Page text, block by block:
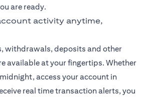
are ready.
activity anytime,
withdrawals, deposits and other
available at your fingertips. Whether
access your account in
real time transaction alerts, you